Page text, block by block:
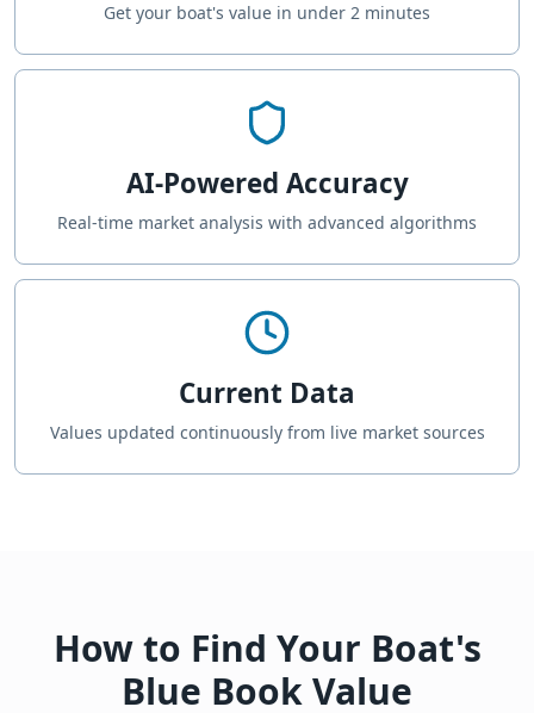
Get your boat's value in under 2 minutes
AI-Powered Accuracy
Real-time market analysis with advanced algorithms
Current Data
Values updated continuously from live market sources
How to Find Your Boat's
Blue Book Value